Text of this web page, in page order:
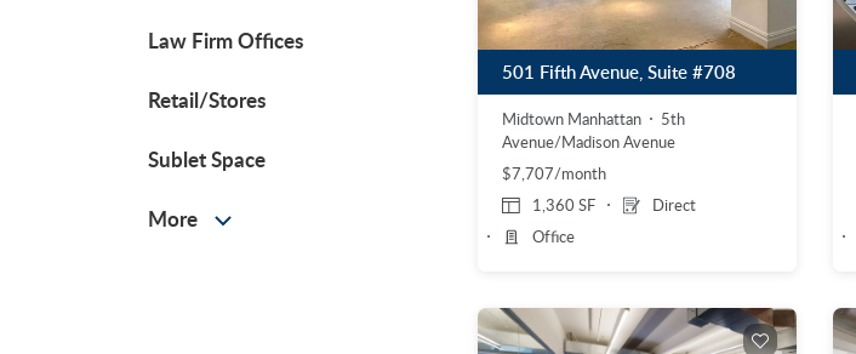
Law Firm Offices
Retail/Stores
Sublet Space
More
501 Fifth Avenue, Suite #708
Midtown Manhattan
5th
Avenue/Madison Avenue
$7,707/month
1,360 SF
Direct
Office